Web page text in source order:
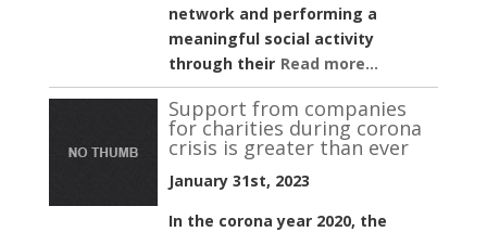
network and performing a
meaningful social activity
through their Read more...
Support from companies
for charities during corona
crisis is greater than ever
January 31st, 2023
In the corona year 2020, the